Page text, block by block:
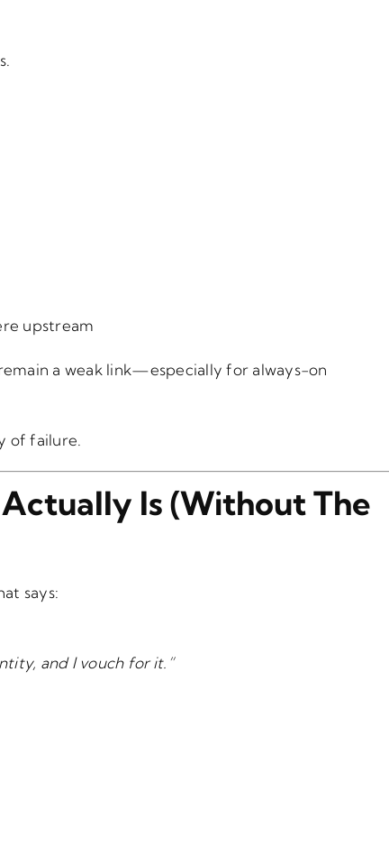
upstream
a weak link—especially for always-on
of failure.
Is (Without The
says:
and I vouch for it.”